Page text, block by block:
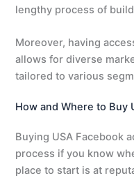
lengthy process of
Moreover, having
allows for diverse
tailored to various
How and Where to Buy
Buying USA Facebook
process if you know
place to start is at